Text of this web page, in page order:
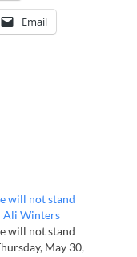
Email
will not stand
Ali Winters
will not stand
May 30,